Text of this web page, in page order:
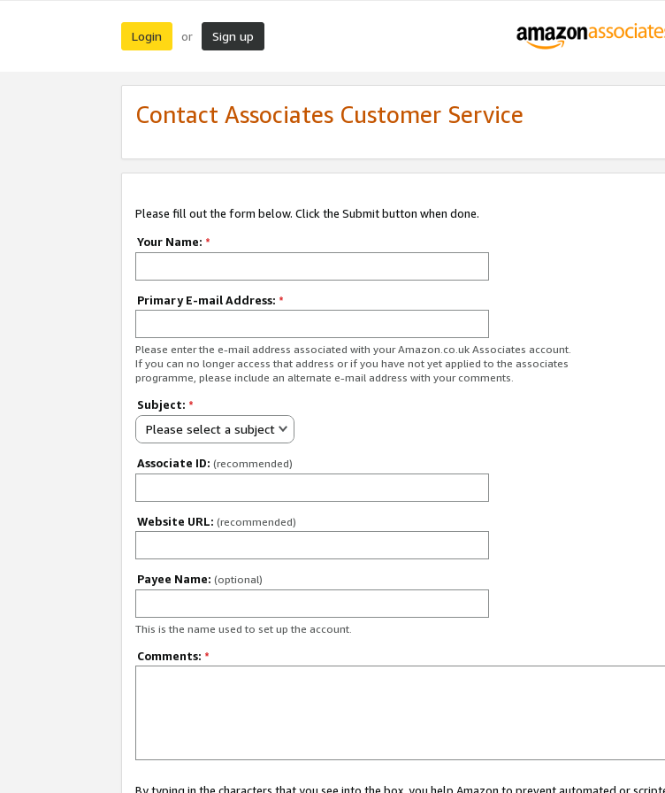
Login or Sign up
Contact Associates Customer Service
Please fill out the form below. Click the Submit button when done.
Your Name: *
Primary E-mail Address: *
Please enter the e-mail address associated with your Amazon.co.uk Associates account.
If you can no longer access that address or if you have not yet applied to the associates
programme, please include an alternate e-mail address with your comments.
Subject: *
Please select a subject
Associate ID: (recommended)
Website URL: (recommended)
Payee Name: (optional)
This is the name used to set up the account.
Comments: *